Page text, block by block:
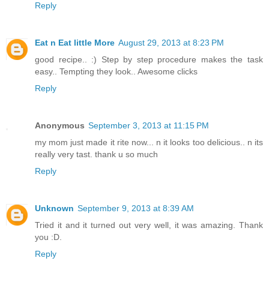
Reply
Eat n Eat little More August 29, 2013 at 8:23 PM
good recipe.. :) Step by step procedure makes the task
easy.. Tempting they look.. Awesome clicks
Reply
Anonymous September 3, 2013 at 11:15 PM
my mom just made it rite now... n it looks too delicious.. n its
really very tast. thank u so much
Reply
Unknown September 9, 2013 at 8:39 AM
Tried it and it turned out very well, it was amazing. Thank
you :D.
Reply